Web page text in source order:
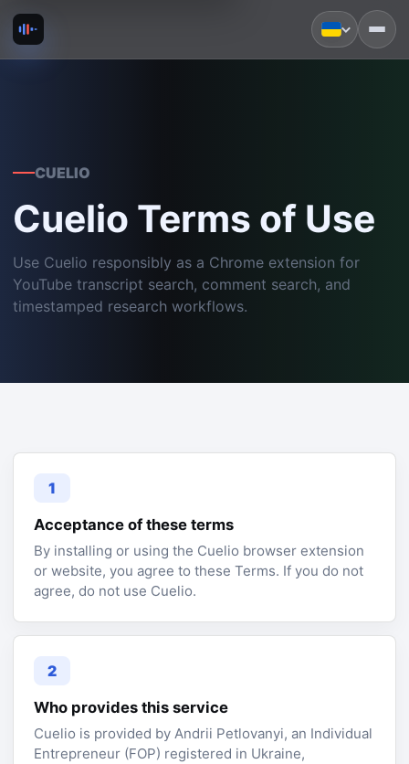
CUELIO
Cuelio Terms of Use
Use Cuelio responsibly as a Chrome extension for
YouTube transcript search, comment search, and
timestamped research workflows.
1
Acceptance of these terms
By installing or using the Cuelio browser extension
or website, you agree to these Terms. If you do not
agree, do not use Cuelio.
2
Who provides this service
Cuelio is provided by Andrii Petlovanyi, an Individual
Entrepreneur (FOP) registered in Ukraine,